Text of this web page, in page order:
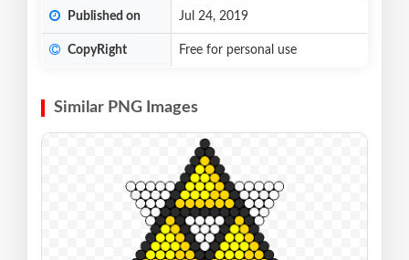
Published on Jul 24, 2019
CopyRight Free for personal use
Similar PNG Images